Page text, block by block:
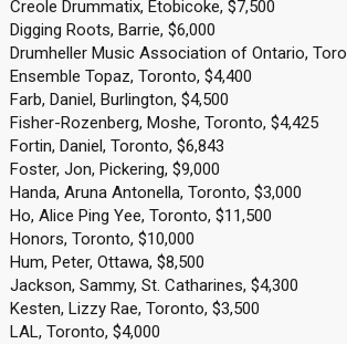
Creole Drummatix, Etobicoke, $7,500
Digging Roots, Barrie, $6,000
Drumheller Music Association of Ontario,
Ensemble Topaz, Toronto, $4,400
Farb, Daniel, Burlington, $4,500
Fisher-Rozenberg, Moshe, Toronto, $4,425
Fortin, Daniel, Toronto, $6,843
Foster, Jon, Pickering, $9,000
Handa, Aruna Antonella, Toronto, $3,000
Ho, Alice Ping Yee, Toronto, $11,500
Honors, Toronto, $10,000
Hum, Peter, Ottawa, $8,500
Jackson, Sammy, St. Catharines, $4,300
Kesten, Lizzy Rae, Toronto, $3,500
LAL, Toronto, $4,000